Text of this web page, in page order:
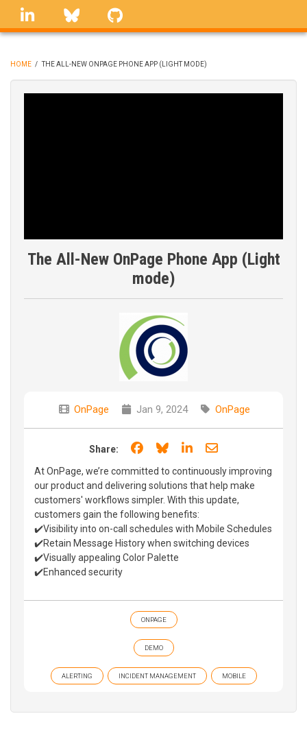
Skip
linkedin Bluesky
BREADCRUMB
HOME / THE ALL-NEW ONPAGE PHONE APP (LIGHT MODE)
The All-New OnPage Phone App (Light
mode)
OnPage Jan 9, 2024 OnPage
Share: Share on Facebook
Share on Bluesky
Share on LinkedIn
Share through
At OnPage, we’re committed to continuously improving
our product and delivering solutions that help make
customers' workflows simpler. With this update,
customers gain the following benefits:
✔️Visibility into on-call schedules with Mobile Schedules
✔️Retain Message History when switching devices
✔️Visually appealing Color Palette
✔️Enhanced security
ONPAGE
DEMO
ALERTING INCIDENT MANAGEMENT MOBILE